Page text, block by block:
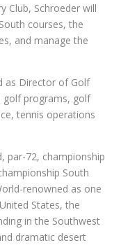
Club, Schroeder will
courses, the
and manage the
as Director of Golf
golf programs, golf
tennis operations
par-72, championship
South
renowned as one
States, the
in the Southwest
dramatic desert